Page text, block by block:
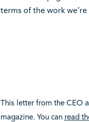
terms of the work
This letter from the CEO
magazine. You can read